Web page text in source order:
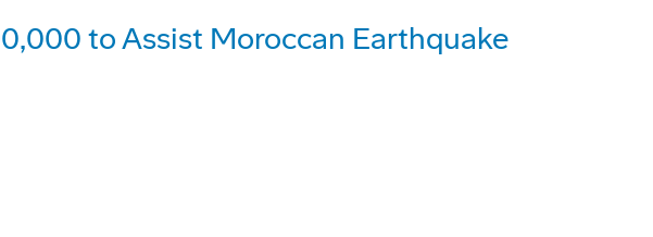
to Assist Moroccan Earthquake